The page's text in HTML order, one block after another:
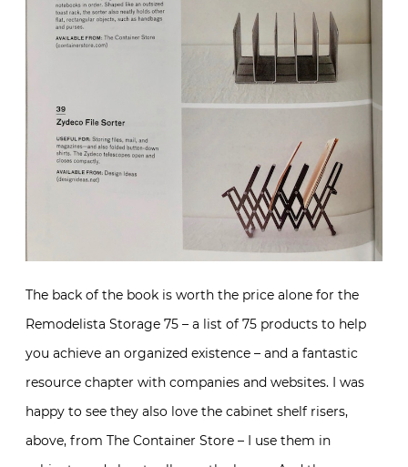
The back of the book is worth the price alone for the
Remodelista Storage 75 – a list of 75 products to help
you achieve an organized existence – and a fantastic
resource chapter with companies and websites. I was
happy to see they also love the cabinet shelf risers,
above, from The Container Store – I use them in